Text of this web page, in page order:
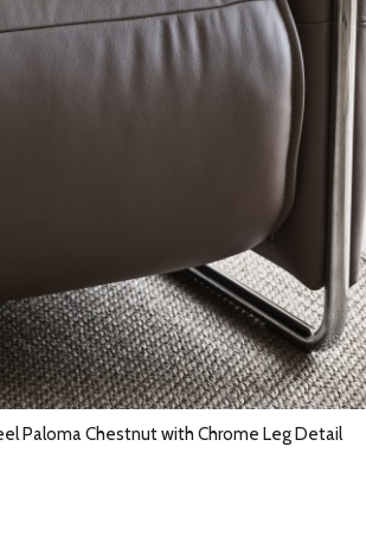
Paloma Chestnut with Chrome Leg Detail